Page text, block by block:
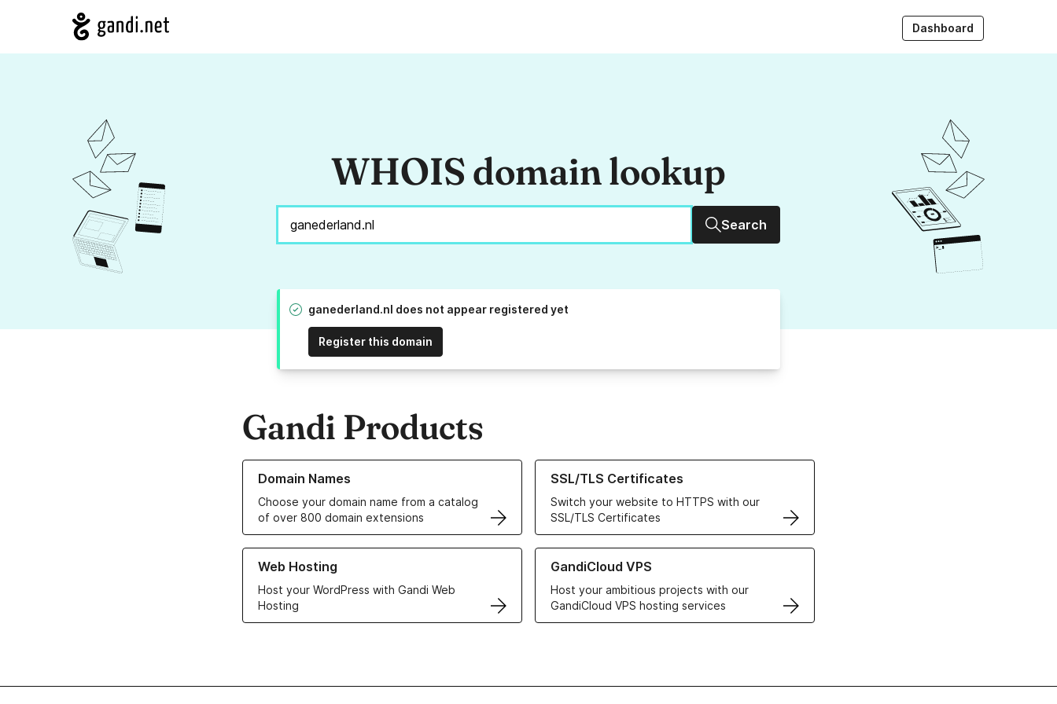
Dashboard
WHOIS domain lookup
Search
ganederland.nl does not appear registered yet
Register this domain
Gandi Products
Domain Names
Choose your domain name from a catalog
of over 800 domain extensions
Learn more about our Domain Names
SSL/TLS Certificates
Switch your website to HTTPS with our
SSL/TLS Certificates
Learn more about our SSL/TLS Certificates
Web Hosting
Host your WordPress with Gandi Web
Hosting
Learn more about our Web Hosting solutions
GandiCloud VPS
Host your ambitious projects with our
GandiCloud VPS hosting services
Learn more about GandiCloud VPS